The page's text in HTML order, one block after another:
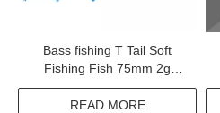
Bass fishing T Tail Soft
Fishing Fish 75mm 2g
worm bait rubber fish lure
worm making machine
READ MORE